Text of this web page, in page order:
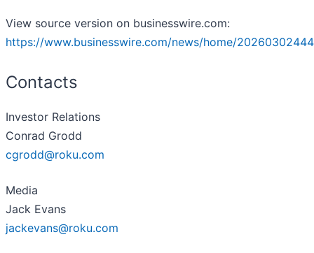
View source version on businesswire.com:
https://www.businesswire.com/news/home/
Contacts
Investor Relations
Conrad Grodd
cgrodd@roku.com
Media
Jack Evans
jackevans@roku.com